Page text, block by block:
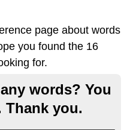
page about words
you found the 16
for.
words? You
Thank you.